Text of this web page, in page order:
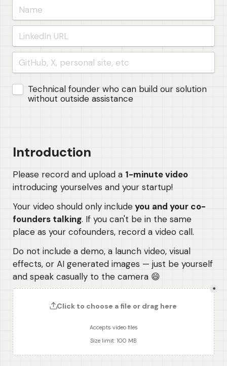
Untitled checkboxes field
Technical founder who can build our solution
without outside assistance
Introduction
Please record and upload a 1-minute video
introducing yourselves and your startup!
Your video should only include you and your co-
founders talking. If you can't be in the same
place as your cofounders, record a video call.
Do not include a demo, a launch video, visual
effects, or AI generated images — just be yourself
and speak casually to the camera 😄
Click to choose a file or drag here
Accepts video files
Size limit: 100 MB
*